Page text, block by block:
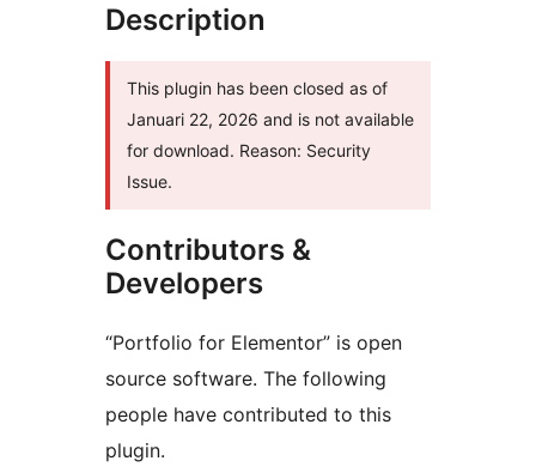
Description
This plugin has been closed as of
Januari 22, 2026 and is not available
for download. Reason: Security
Issue.
Contributors &
Developers
“Portfolio for Elementor” is open
source software. The following
people have contributed to this
plugin.